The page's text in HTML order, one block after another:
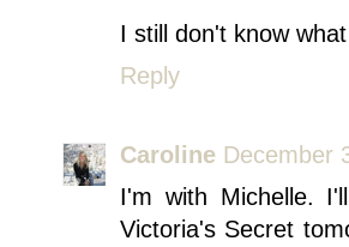
I still don't know
Reply
Caroline December
I'm with Michelle.
Victoria's Secret